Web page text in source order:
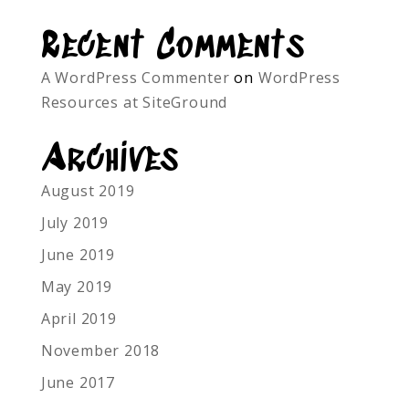
Recent Comments
A WordPress Commenter on WordPress
Resources at SiteGround
Archives
August 2019
July 2019
June 2019
May 2019
April 2019
November 2018
June 2017